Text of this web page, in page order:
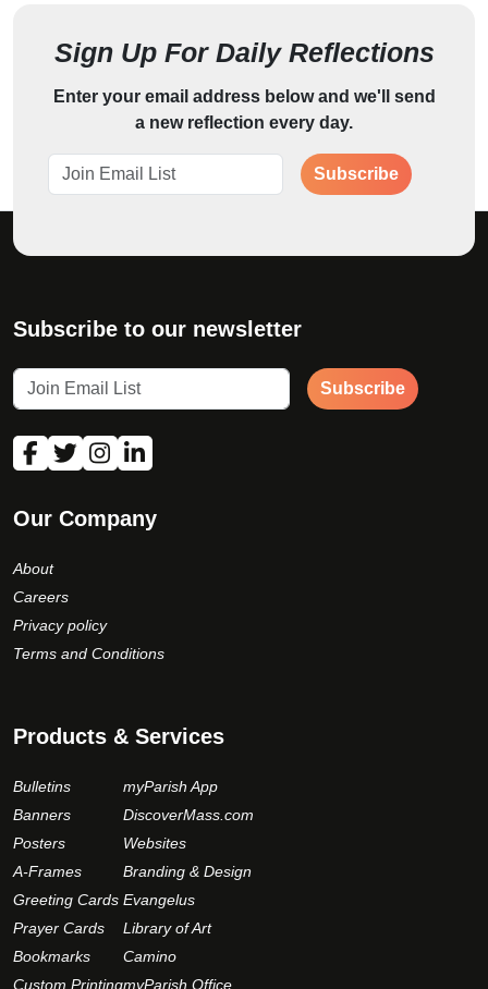
Sign Up For Daily Reflections
Enter your email address below and we'll send
a new reflection every day.
Subscribe
Subscribe to our newsletter
Subscribe
Our Company
About
Careers
Privacy policy
Terms and Conditions
Products & Services
Bulletins
Banners
Posters
A-Frames
Greeting Cards
Prayer Cards
Bookmarks
Custom Printing
myParish App
DiscoverMass.com
Websites
Branding & Design
Evangelus
Library of Art
Camino
myParish Office